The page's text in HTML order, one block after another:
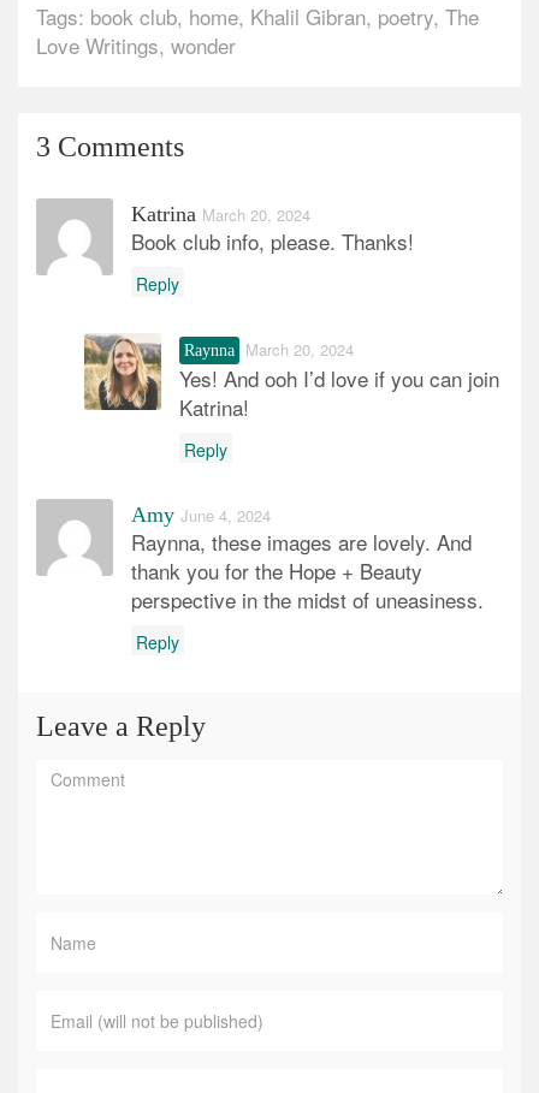
Tags: book club, home, Khalil Gibran, poetry, The
Love Writings, wonder
3 Comments
Katrina March 20, 2024
Book club info, please. Thanks!
Reply
Raynna March 20, 2024
Yes! And ooh I’d love if you can join
Katrina!
Reply
Amy June 4, 2024
Raynna, these images are lovely. And
thank you for the Hope + Beauty
perspective in the midst of uneasiness.
Reply
Leave a Reply